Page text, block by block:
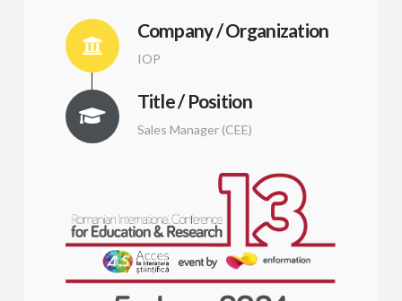
Company / Organization
IOP
Title / Position
Sales Manager (CEE)